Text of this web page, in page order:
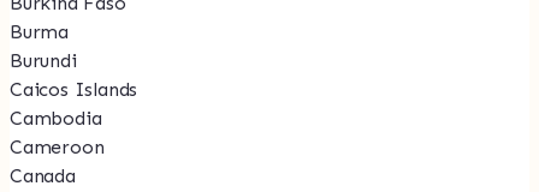
Burma
Burundi
Caicos Islands
Cambodia
Cameroon
Canada